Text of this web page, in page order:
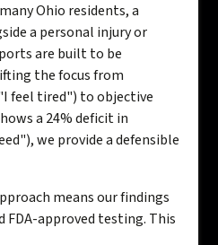
Ohio residents, a
a personal injury or
are built to be
the focus from
feel tired") to objective
a 24% deficit in
we provide a defensible
means our findings
FDA-approved testing. This